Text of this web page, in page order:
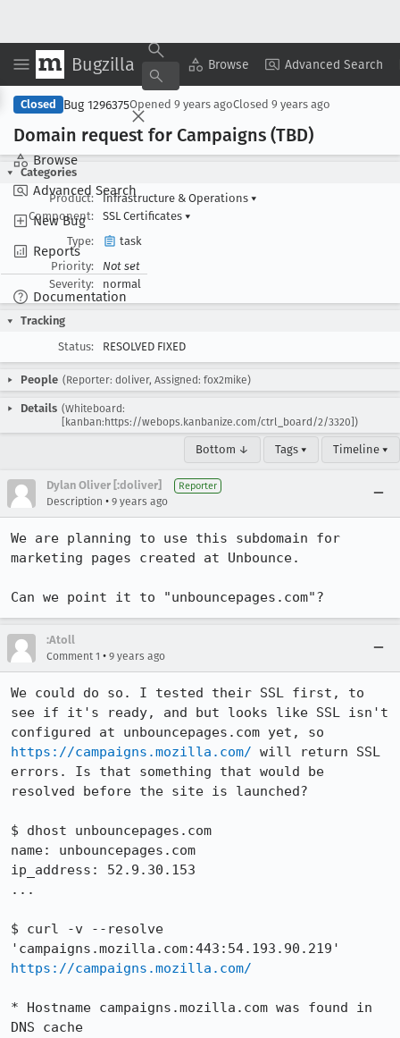
Bugzilla Browse Advanced Search
Browse
Advanced Search
New Bug
Reports
Documentation
Copy Summary ▾ View ▾
Closed Bug 1296375Opened 9 years agoClosed 9 years ago
Domain request for Campaigns (TBD)
Categories
Product:
Infrastructure & Operations ▾
Component:
SSL Certificates ▾
Type:
task
Priority:
Not set
Severity:
normal
Tracking
Status:
RESOLVED FIXED
People (Reporter: doliver, Assigned: fox2mike)
Details (Whiteboard:
[kanban:https://webops.kanbanize.com/ctrl_board/2/3320])
Bottom ↓ Tags ▾ Timeline ▾
Dylan Oliver [:doliver] Reporter
Description • 9 years ago
We are planning to use this subdomain for
marketing pages created at Unbounce.
Can we point it to "unbouncepages.com"?
:Atoll
Comment 1 • 9 years ago
We could do so. I tested their SSL first, to
see if it's ready, and but looks like SSL isn't
https://campaigns.mozilla.com/ will return SSL
errors. Is that something that would be
resolved before the site is launched?
$ dhost unbouncepages.com
name: unbouncepages.com
ip_address: 52.9.30.153
...
$ curl -v --resolve
https://campaigns.mozilla.com/
* Hostname campaigns.mozilla.com was found in
DNS cache